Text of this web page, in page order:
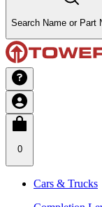
Search Name or Part
0
Cars & Trucks